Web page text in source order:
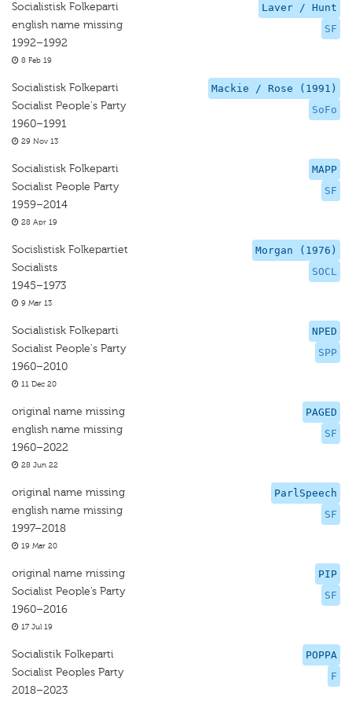
Laver / Hunt
SF
Socialistisk Folkeparti
english name missing
1992–1992
8 Feb 19
Mackie / Rose (1991)
SoFo
Socialistisk Folkeparti
Socialist People's Party
1960–1991
29 Nov 13
MAPP
SF
Socialistisk Folkeparti
Socialist People Party
1959–2014
28 Apr 19
Morgan (1976)
SOCL
Socislistisk Folkepartiet
Socialists
1945–1973
9 Mar 13
NPED
SPP
Socialistisk Folkeparti
Socialist People's Party
1960–2010
11 Dec 20
PAGED
SF
original name missing
english name missing
1960–2022
28 Jun 22
ParlSpeech
SF
original name missing
english name missing
1997–2018
19 Mar 20
PIP
SF
original name missing
Socialist People’s Party
1960–2016
17 Jul 19
POPPA
F
Socialistik Folkeparti
Socialist Peoples Party
2018–2023